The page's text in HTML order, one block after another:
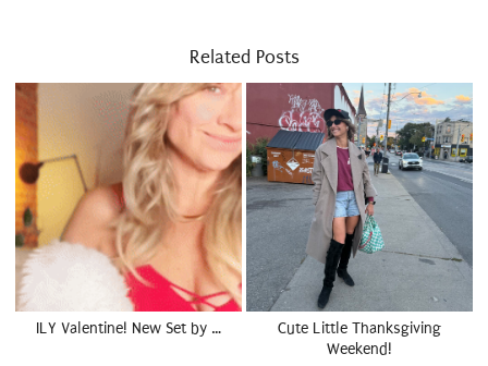
Related Posts
ILY Valentine! New Set by …
Cute Little Thanksgiving
Weekend!